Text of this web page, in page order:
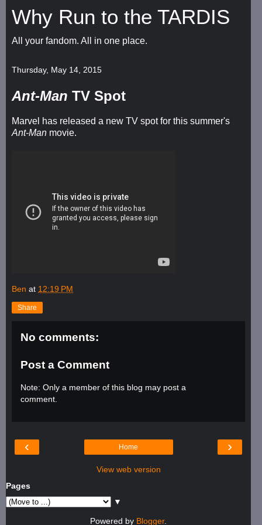
Why Run to the TARDIS
All your fandom. All in one place.
Thursday, May 14, 2015
Ant-Man TV Spot
Marvel has released a new TV spot for this summer's
Ant-Man movie.
Ben at 12:19 PM
Share
No comments:
Post a Comment
Note: Only a member of this blog may post a
comment.
‹ ›
Home
View web version
Pages
▼
Powered by Blogger.